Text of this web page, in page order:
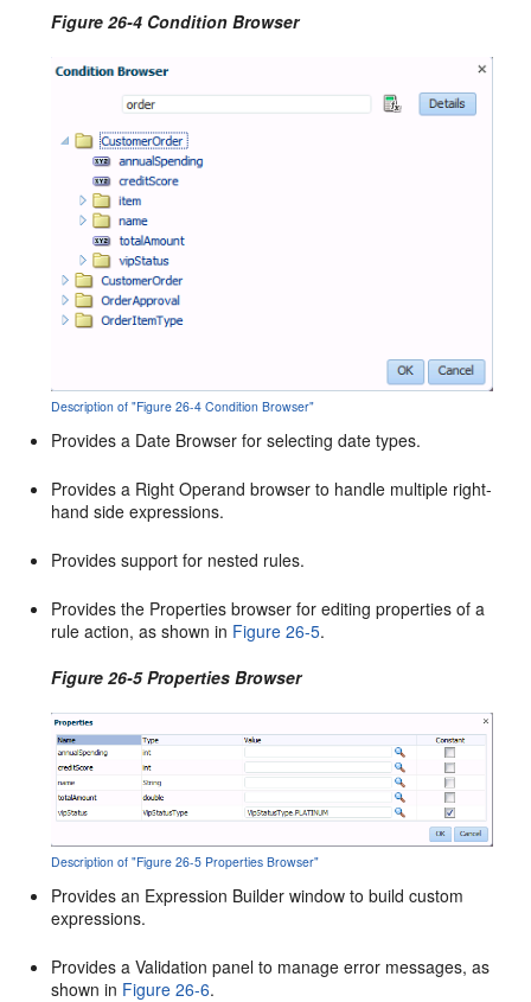
Figure 26-4 Condition Browser
Description of "Figure 26-4 Condition Browser"
Provides a Date Browser for selecting date types.
Provides a Right Operand browser to handle multiple right-
hand side expressions.
Provides support for nested rules.
Provides the Properties browser for editing properties of a
rule action, as shown in Figure 26-5.
Figure 26-5 Properties Browser
Description of "Figure 26-5 Properties Browser"
Provides an Expression Builder window to build custom
expressions.
Provides a Validation panel to manage error messages, as
shown in Figure 26-6.